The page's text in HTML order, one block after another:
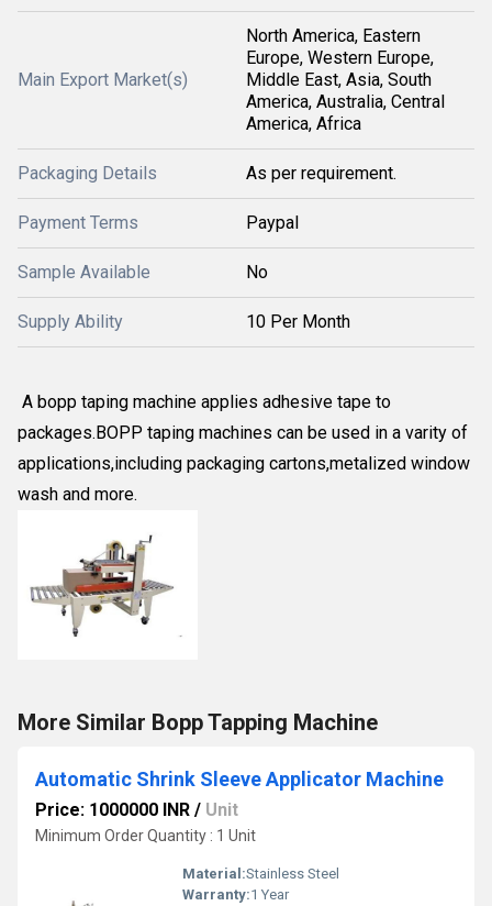
Main Export Market(s)
North America, Eastern
Europe, Western Europe,
Middle East, Asia, South
America, Australia, Central
America, Africa
Packaging Details As per requirement.
Payment Terms Paypal
Sample Available No
Supply Ability 10 Per Month
A bopp taping machine applies adhesive tape to
packages.BOPP taping machines can be used in a varity of
applications,including packaging cartons,metalized window
wash and more.
More Similar Bopp Tapping Machine
Automatic Shrink Sleeve Applicator Machine
Price: 1000000 INR / Unit
Minimum Order Quantity : 1 Unit
Material:Stainless Steel
Warranty:1 Year